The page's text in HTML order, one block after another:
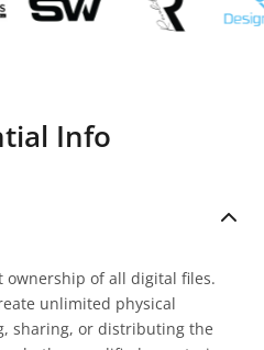
Info
ownership of all digital files.
unlimited physical
sharing, or distributing the